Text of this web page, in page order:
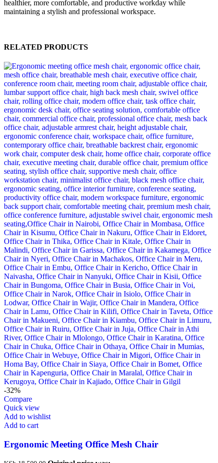
healthier, more comfortable, and productive workday while
maintaining a stylish and professional workspace.
RELATED PRODUCTS
-32%
Compare
Quick view
Add to wishlist
Add to cart
Ergonomic Meeting Office Mesh Chair